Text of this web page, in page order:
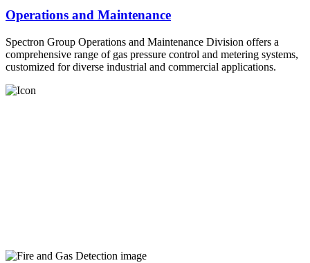
Operations and Maintenance
Spectron Group Operations and Maintenance Division offers a
comprehensive range of gas pressure control and metering systems,
customized for diverse industrial and commercial applications.